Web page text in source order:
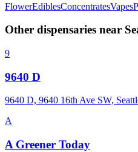
FlowerEdiblesConcentratesVapes
Other dispensaries near
9
9640 D
9640 D, 9640 16th Ave SW,
A
A Greener Today